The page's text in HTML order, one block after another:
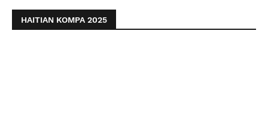
HAITIAN KOMPA 2025